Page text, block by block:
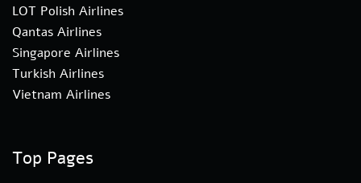
LOT Polish Airlines
Qantas Airlines
Singapore Airlines
Turkish Airlines
Vietnam Airlines
Top Pages